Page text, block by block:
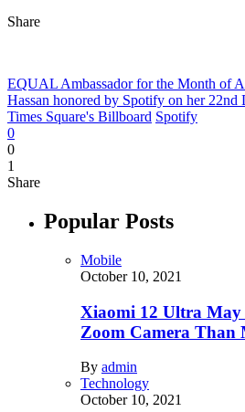
Share
EQUAL Ambassador for the Month of
Hassan honored by Spotify on her 22nd
Times Square's Billboard Spotify
0
0
1
Share
Popular Posts
Mobile
October 10, 2021
Xiaomi 12 Ultra May
Zoom Camera Than
By admin
Technology
October 10, 2021